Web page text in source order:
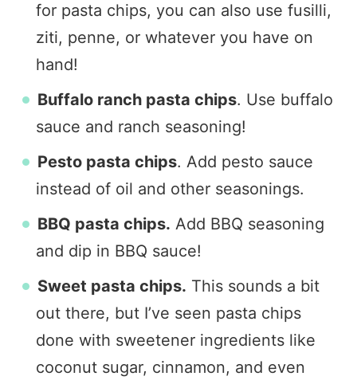
for pasta chips, you can also use fusilli,
ziti, penne, or whatever you have on
hand!
Buffalo ranch pasta chips. Use buffalo
sauce and ranch seasoning!
Pesto pasta chips. Add pesto sauce
instead of oil and other seasonings.
BBQ pasta chips. Add BBQ seasoning
and dip in BBQ sauce!
Sweet pasta chips. This sounds a bit
out there, but I’ve seen pasta chips
done with sweetener ingredients like
coconut sugar, cinnamon, and even